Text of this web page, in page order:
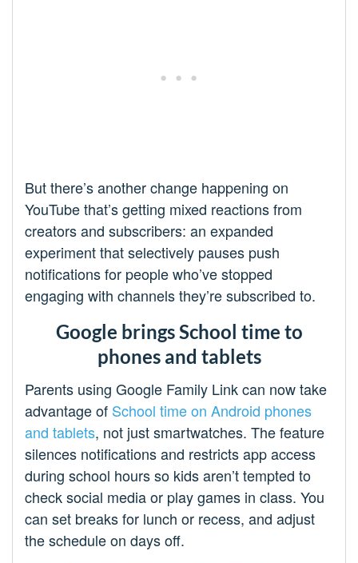
But there’s another change happening on
YouTube that’s getting mixed reactions from
creators and subscribers: an expanded
experiment that selectively pauses push
notifications for people who’ve stopped
engaging with channels they’re subscribed to.
Google brings School time to
phones and tablets
Parents using Google Family Link can now take
advantage of School time on Android phones
and tablets, not just smartwatches. The feature
silences notifications and restricts app access
during school hours so kids aren’t tempted to
check social media or play games in class. You
can set breaks for lunch or recess, and adjust
the schedule on days off.